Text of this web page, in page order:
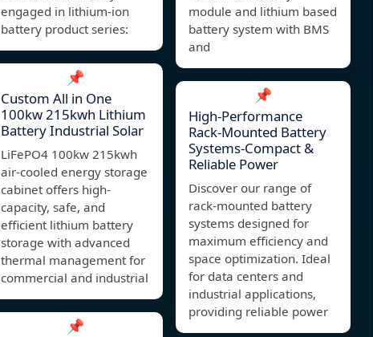
engaged in lithium-ion
battery product series:
📌
Custom All in One
100kw 215kwh Lithium
Battery Industrial Solar
LiFePO4 100kw 215kwh
air-cooled energy storage
cabinet offers high-
capacity, safe, and
efficient lithium battery
storage with advanced
thermal management for
commercial and industrial
📌
module and lithium based
battery system with BMS
and
📌
High-Performance
Rack-Mounted Battery
Systems-Compact &
Reliable Power
Discover our range of
rack-mounted battery
systems designed for
maximum efficiency and
space optimization. Ideal
for data centers and
industrial applications,
providing reliable power